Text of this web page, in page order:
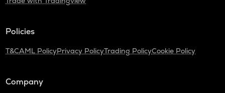
Policies
T&CAML PolicyPrivacy PolicyTrading PolicyCookie Policy
Company